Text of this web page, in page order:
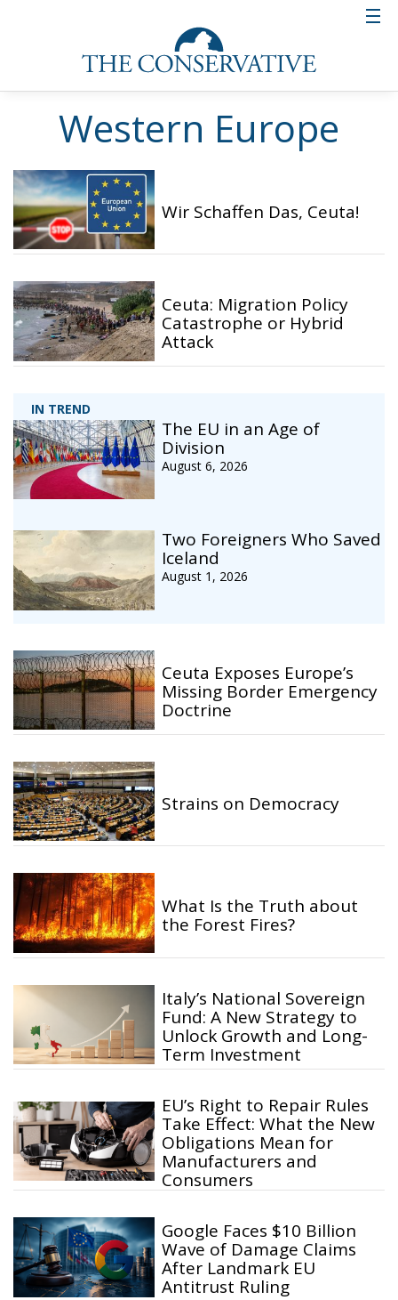
Western Europe
IN TREND
The EU in an Age of
Division
August 6, 2026
Two Foreigners Who Saved
Iceland
August 1, 2026
Wir Schaffen Das, Ceuta!
Ceuta: Migration Policy
Catastrophe or Hybrid
Attack
Ceuta Exposes Europe’s
Missing Border Emergency
Doctrine
Strains on Democracy
What Is the Truth about
the Forest Fires?
Italy’s National Sovereign
Fund: A New Strategy to
Unlock Growth and Long-
Term Investment
EU’s Right to Repair Rules
Take Effect: What the New
Obligations Mean for
Manufacturers and
Consumers
Google Faces $10 Billion
Wave of Damage Claims
After Landmark EU
Antitrust Ruling